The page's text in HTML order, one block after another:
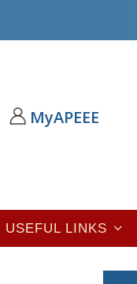
MyAPEEE
USEFUL LINKS